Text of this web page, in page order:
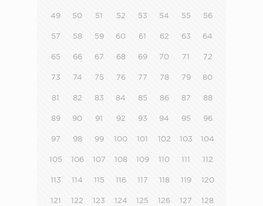
49 50 51 52 53 54 55 56
57 58 59 60 61 62 63 64
65 66 67 68 69 70 71 72
73 74 75 76 77 78 79 80
81 82 83 84 85 86 87 88
89 90 91 92 93 94 95 96
97 98 99 100 101 102 103 104
105 106 107 108 109 110 111 112
113 114 115 116 117 118 119 120
121 122 123 124 125 126 127 128